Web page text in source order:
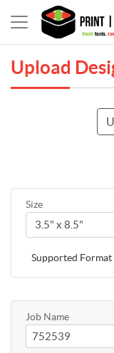
Upload
Size
Supported Format
Job Name